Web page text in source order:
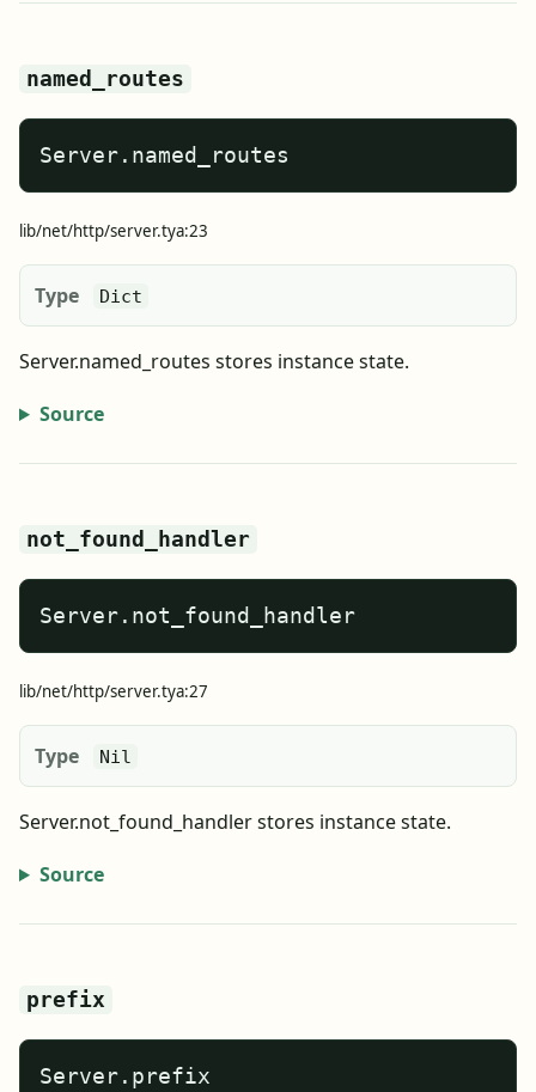
named_routes
Server.named_routes
lib/net/http/server.tya:23
Type Dict
Server.named_routes stores instance state.
Source
not_found_handler
Server.not_found_handler
lib/net/http/server.tya:27
Type Nil
Server.not_found_handler stores instance state.
Source
prefix
Server.prefix